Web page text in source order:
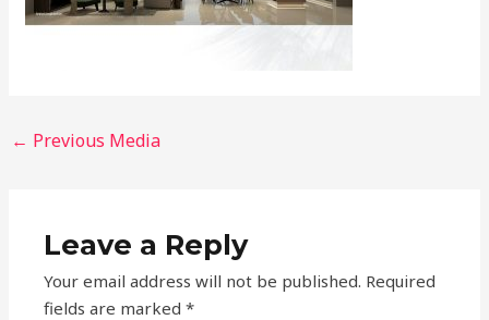
← Previous Media
Leave a Reply
Your email address will not be published. Required
fields are marked*